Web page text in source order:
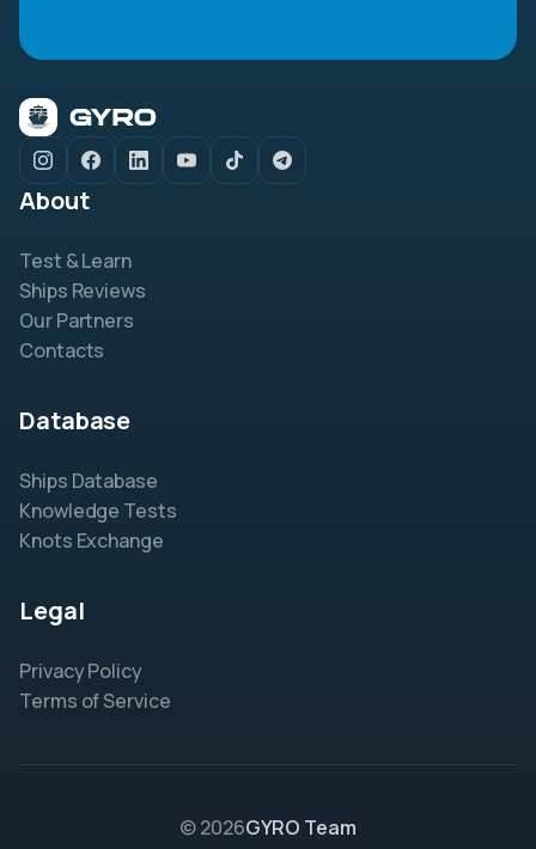
About
Test & Learn
Ships Reviews
Our Partners
Contacts
Database
Ships Database
Knowledge Tests
Knots Exchange
Legal
Privacy Policy
Terms of Service
© 2026GYRO Team